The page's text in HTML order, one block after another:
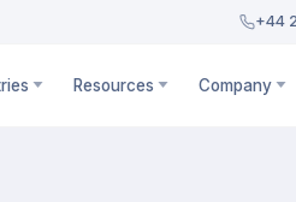
+44
Resources Company